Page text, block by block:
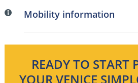
Mobility information
READY TO START
YOUR VENICE